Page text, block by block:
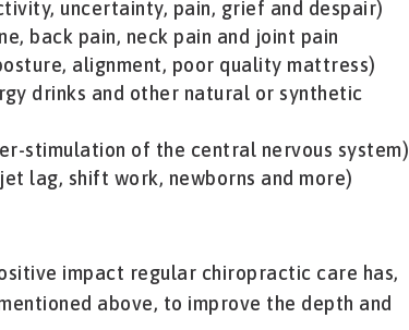
uncertainty, pain, grief and despair)
back pain, neck pain and joint pain
alignment, poor quality mattress)
drinks and other natural or synthetic
stimulation of the central nervous system)
lag, shift work, newborns and more)
impact regular chiropractic care has,
above, to improve the depth and